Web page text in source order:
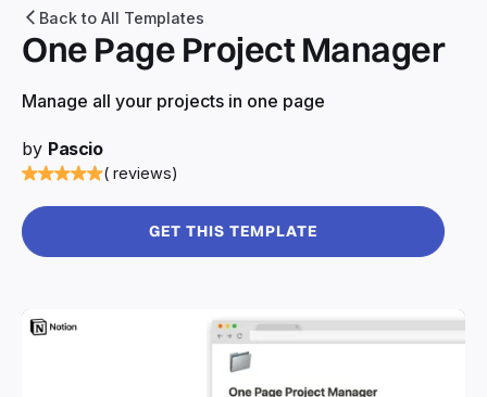
Back to All Templates
One Page Project Manager
Manage all your projects in one page
by Pascio
( reviews)
GET THIS TEMPLATE